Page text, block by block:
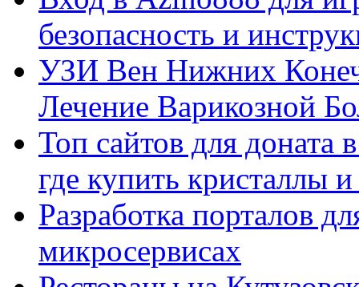
безопасность и
УЗИ Вен Нижних
Лечение Варикозной
Топ сайтов для
где купить кристаллы
Разработка порталов
микросервисах